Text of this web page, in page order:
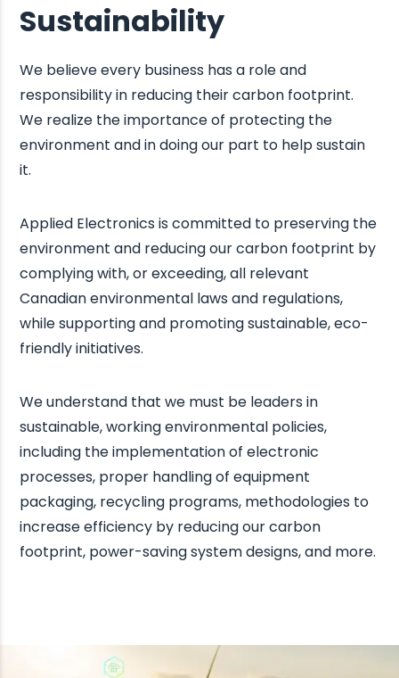
Sustainability
We believe every business has a role and
responsibility in reducing their carbon footprint.
We realize the importance of protecting the
environment and in doing our part to help sustain
it.
Applied Electronics is committed to preserving the
environment and reducing our carbon footprint by
complying with, or exceeding, all relevant
Canadian environmental laws and regulations,
while supporting and promoting sustainable, eco-
friendly initiatives.
We understand that we must be leaders in
sustainable, working environmental policies,
including the implementation of electronic
processes, proper handling of equipment
packaging, recycling programs, methodologies to
increase efficiency by reducing our carbon
footprint, power-saving system designs, and more.